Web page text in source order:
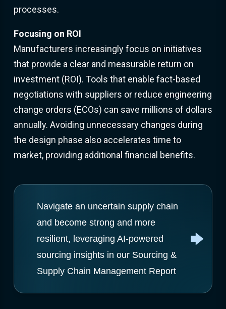
processes.
Focusing on ROI
Manufacturers increasingly focus on initiatives
that provide a clear and measurable return on
investment (ROI). Tools that enable fact-based
negotiations with suppliers or reduce engineering
change orders (ECOs) can save millions of dollars
annually. Avoiding unnecessary changes during
the design phase also accelerates time to
market, providing additional financial benefits.
Navigate an uncertain supply chain
and become strong and more
resilient, leveraging AI-powered
sourcing insights in our Sourcing &
Supply Chain Management Report